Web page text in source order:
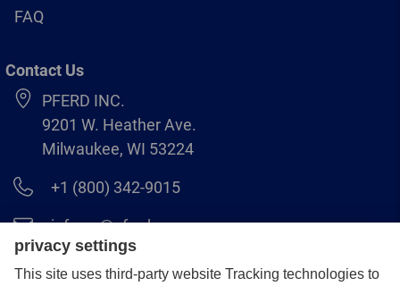
FAQ
Contact Us
PFERD INC.
9201 W. Heather Ave.
Milwaukee, WI 53224
+1 (800) 342-9015
info.us@pferd.com
+1 (262) 255–2840